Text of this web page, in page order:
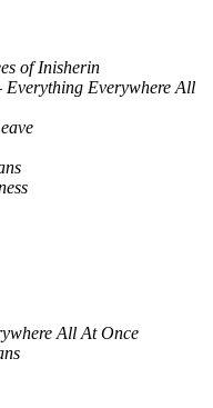
of Inisherin
Everything Everywhere All
All At Once